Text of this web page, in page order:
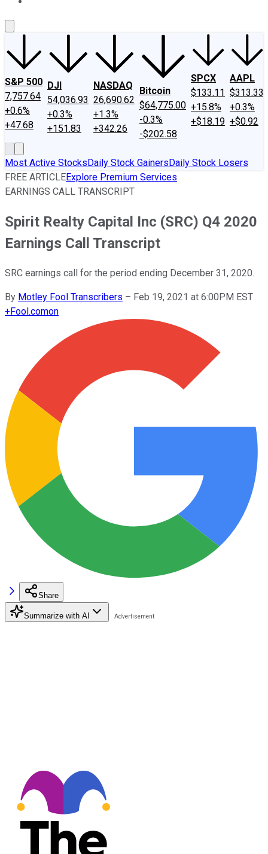
S&P 500
7,757.64
+0.6%
+47.68
DJI
54,036.93
+0.3%
+151.83
NASDAQ
26,690.62
+1.3%
+342.26
Bitcoin
$64,775.00
-0.3%
-$202.58
SPCX
$133.11
+15.8%
+$18.19
AAPL
$313.33
+0.3%
+$0.92
Most Active StocksDaily Stock GainersDaily Stock Losers
FREE ARTICLEExplore Premium Services
EARNINGS CALL TRANSCRIPT
Spirit Realty Capital Inc (SRC) Q4 2020
Earnings Call Transcript
SRC earnings call for the period ending December 31, 2020.
By Motley Fool Transcribers – Feb 19, 2021 at 6:00PM EST
+Fool.comon
Share
Summarize with AI